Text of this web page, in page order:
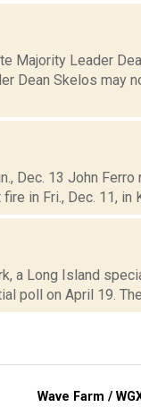
Majority Leader
Dean Skelos may
Dec. 13 John Ferro
in Fri., Dec. 11, in
a Long Island
poll on April 19. The
Wave Farm /